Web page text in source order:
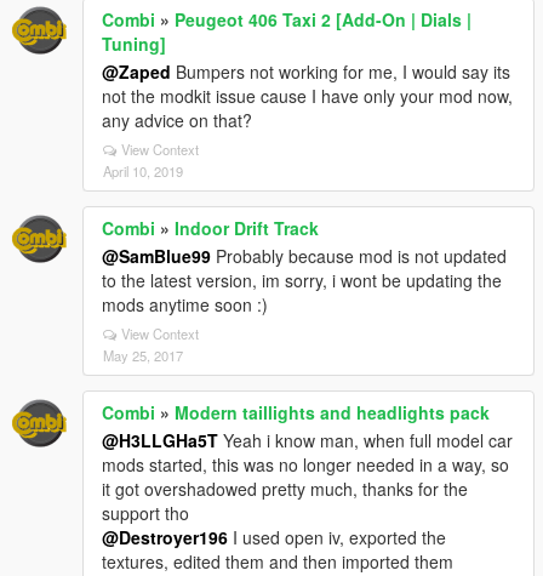
Combi » Peugeot 406 Taxi 2 [Add-On | Dials |
Tuning]
@Zaped Bumpers not working for me, I would say its
not the modkit issue cause I have only your mod now,
any advice on that?
View Context
April 10, 2019
Combi » Indoor Drift Track
@SamBlue99 Probably because mod is not updated
to the latest version, im sorry, i wont be updating the
mods anytime soon :)
View Context
May 25, 2017
Combi » Modern taillights and headlights pack
@H3LLGHa5T Yeah i know man, when full model car
mods started, this was no longer needed in a way, so
it got overshadowed pretty much, thanks for the
support tho
@Destroyer196 I used open iv, exported the
textures, edited them and then imported them